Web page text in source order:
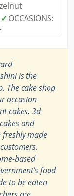
✓OCCASIONS:
is the
The cake shop
occasion
cakes, 3d
and
freshly made
based
food
to be eaten